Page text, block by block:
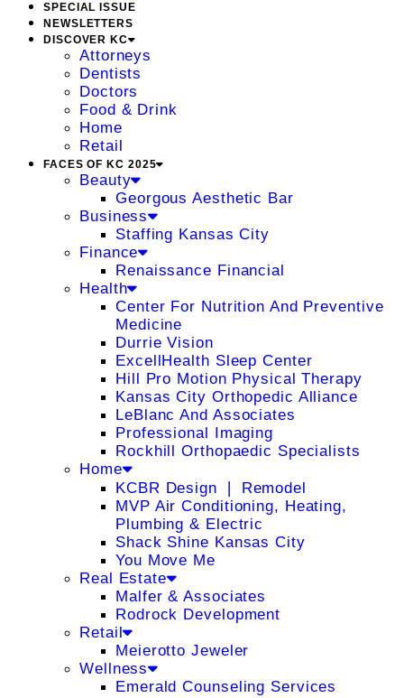
SPECIAL ISSUE
NEWSLETTERS
DISCOVER KC
Attorneys
Dentists
Doctors
Food & Drink
Home
Retail
FACES OF KC 2025
Beauty
Georgous Aesthetic Bar
Business
Staffing Kansas City
Finance
Renaissance Financial
Health
Center For Nutrition And Preventive
Medicine
Durrie Vision
ExcellHealth Sleep Center
Hill Pro Motion Physical Therapy
Kansas City Orthopedic Alliance
LeBlanc And Associates
Professional Imaging
Rockhill Orthopaedic Specialists
Home
KCBR Design ❘ Remodel
MVP Air Conditioning, Heating,
Plumbing & Electric
Shack Shine Kansas City
You Move Me
Real Estate
Malfer & Associates
Rodrock Development
Retail
Meierotto Jeweler
Wellness
Emerald Counseling Services